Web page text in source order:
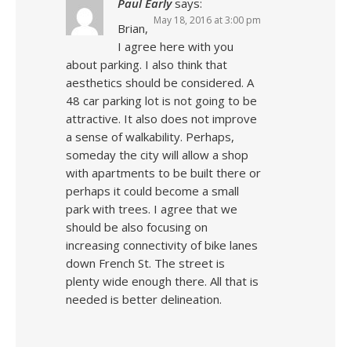
Paul Early says:
May 18, 2016 at 3:00 pm
Brian,
I agree here with you
about parking. I also think that
aesthetics should be considered. A
48 car parking lot is not going to be
attractive. It also does not improve
a sense of walkability. Perhaps,
someday the city will allow a shop
with apartments to be built there or
perhaps it could become a small
park with trees. I agree that we
should be also focusing on
increasing connectivity of bike lanes
down French St. The street is
plenty wide enough there. All that is
needed is better delineation.